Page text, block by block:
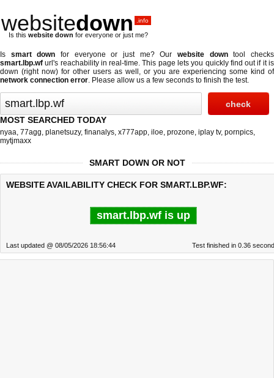
websitedown .info
Is this website down for everyone or just me?
Is smart down for everyone or just me? Ourwebsite downtool checks
smart.lbp.wf url's reachability in real-time. This page lets you quickly find out if it is
down (right now) for other users as well, or you are experiencing some kind of
network connection error. Please allow us a few seconds to finish the test.
MOST SEARCHED TODAY
nyaa, 77agg, planetsuzy, finanalys, x777app, iloe, prozone, iplay tv, pornpics,
mytjmaxx
SMART DOWN OR NOT
WEBSITE AVAILABILITY CHECK FOR SMART.LBP.WF:
smart.lbp.wf is up
Last updated @ 08/05/2026 18:56:44 Test finished in 0.36